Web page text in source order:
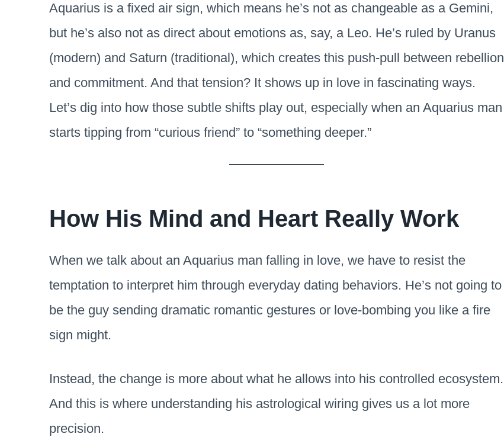
Aquarius is a fixed air sign, which means he’s not as changeable as a Gemini,
but he’s also not as direct about emotions as, say, a Leo. He’s ruled by Uranus
(modern) and Saturn (traditional), which creates this push-pull between rebellion
and commitment. And that tension? It shows up in love in fascinating ways.
Let’s dig into how those subtle shifts play out, especially when an Aquarius man
starts tipping from “curious friend” to “something deeper.”
How His Mind and Heart Really Work
When we talk about an Aquarius man falling in love, we have to resist the
temptation to interpret him through everyday dating behaviors. He’s not going to
be the guy sending dramatic romantic gestures or love-bombing you like a fire
sign might.
Instead, the change is more about what he allows into his controlled ecosystem.
And this is where understanding his astrological wiring gives us a lot more
precision.